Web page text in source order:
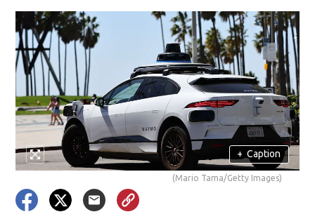
+ Caption
(Mario Tama/Getty Images)